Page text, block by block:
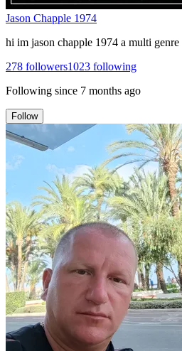
Jason Chapple 1974
hi im jason chapple 1974 a multi
278 followers1023 following
Following since 7 months ago
Follow